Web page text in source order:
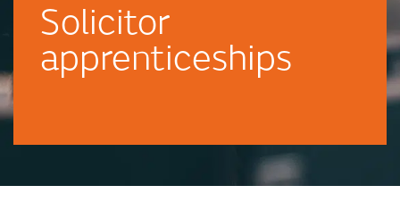
Solicitor
apprenticeships